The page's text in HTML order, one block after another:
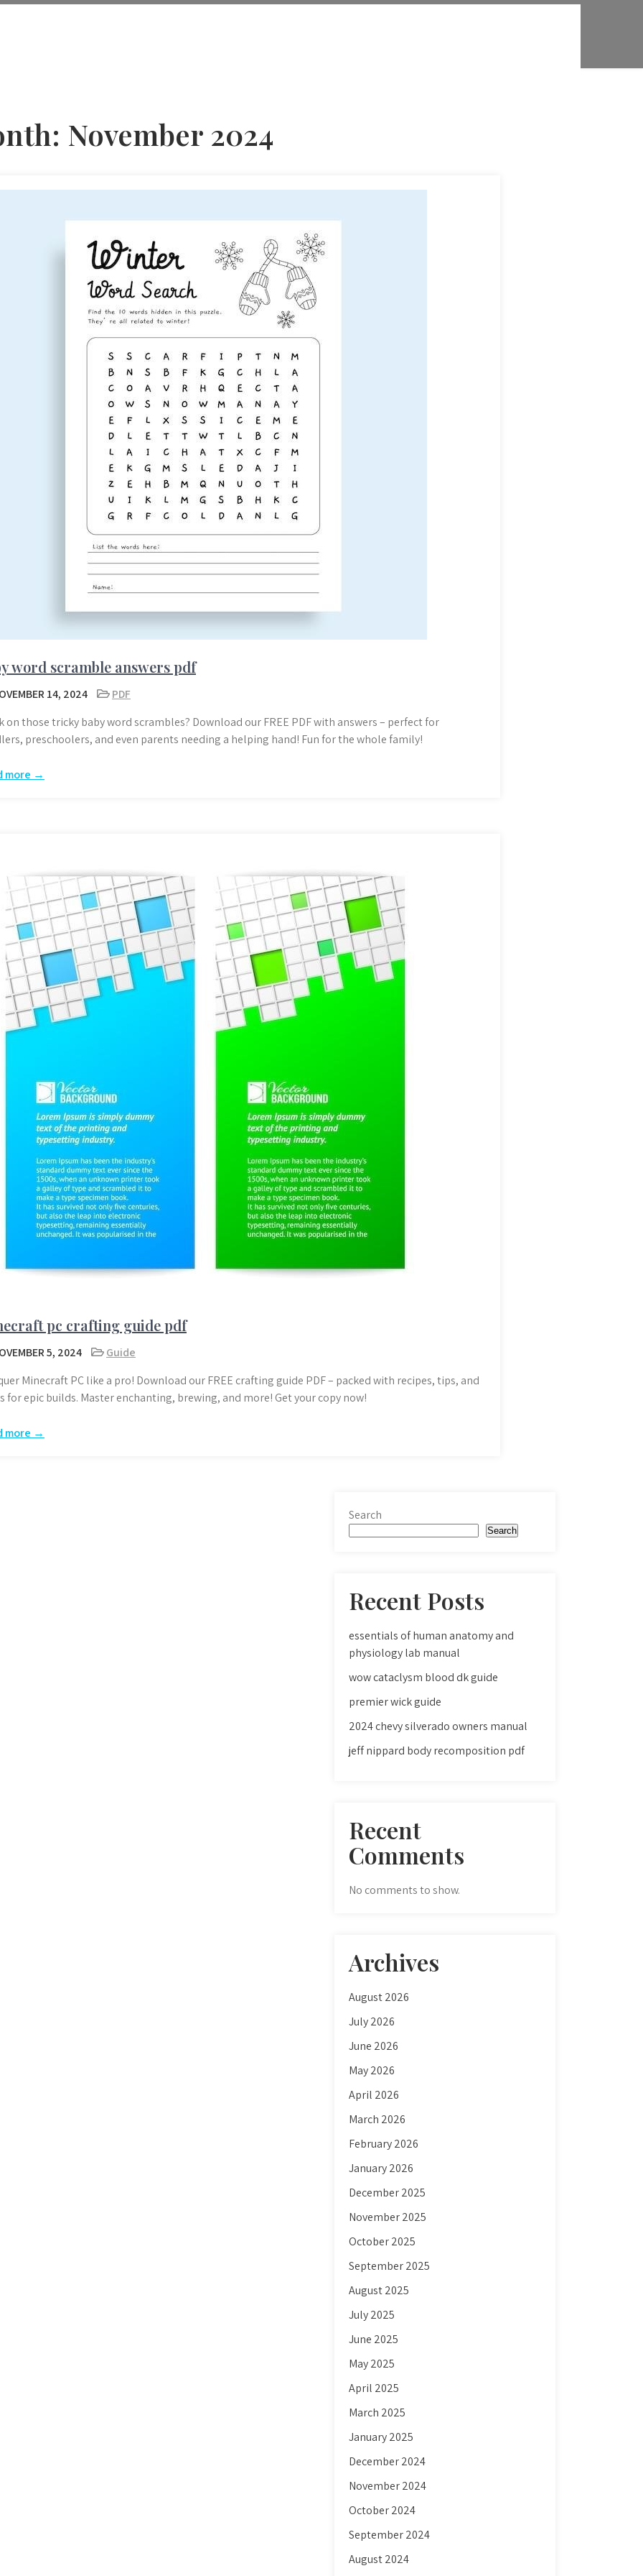
November 2024
word scramble answers pdf
14, 2024
PDF
on those tricky baby word scrambles? Download our FREE PDF with answers – perfect for
preschoolers, and even parents needing a helping hand! Fun for the whole family!
more →
pc crafting guide pdf
5, 2024
Guide
Minecraft PC like a pro! Download our FREE crafting guide PDF – packed with recipes, tips, and
for epic builds. Master enchanting, brewing, and more! Get your copy now!
more →
Search
Search
Recent Posts
essentials of human anatomy and
physiology lab manual
wow cataclysm blood dk guide
premier wick guide
2024 chevy silverado owners manual
jeff nippard body recomposition pdf
Recent
Comments
No comments to show.
Archives
August 2026
July 2026
June 2026
May 2026
April 2026
March 2026
February 2026
January 2026
December 2025
November 2025
October 2025
September 2025
August 2025
July 2025
June 2025
May 2025
April 2025
March 2025
January 2025
December 2024
November 2024
October 2024
September 2024
August 2024